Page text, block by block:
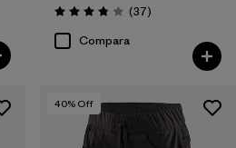
Valoración: 3.9 / 5
(37Comentarios
)
Compara
40% Off